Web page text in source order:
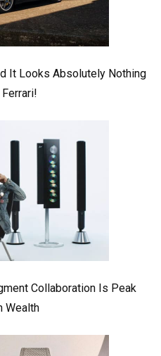
It Looks Absolutely Nothing
Ferrari!
Collaboration Is Peak
Wealth